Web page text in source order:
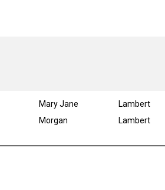
Mary Jane
Morgan
Lambert
Lambert